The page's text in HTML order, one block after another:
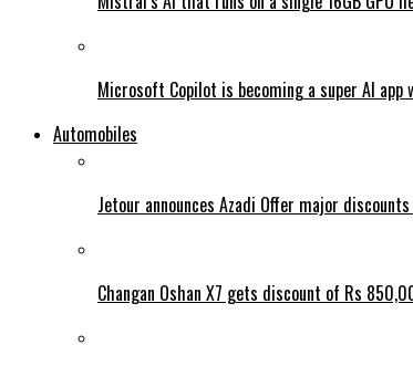
Microsoft Copilot is becoming a super AI app
Automobiles
Jetour announces Azadi Offer major
Changan Oshan X7 gets discount of Rs